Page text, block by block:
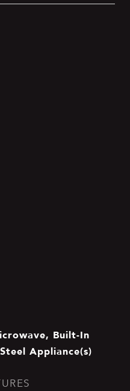
Built-In
Appliance(s)